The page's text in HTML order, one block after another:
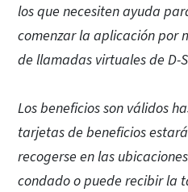
los que necesiten ayuda
comenzar la aplicación por
de llamadas virtuales de D-
Los beneficios son válidos
tarjetas de beneficios
recogerse en las
condado o puede recibir la